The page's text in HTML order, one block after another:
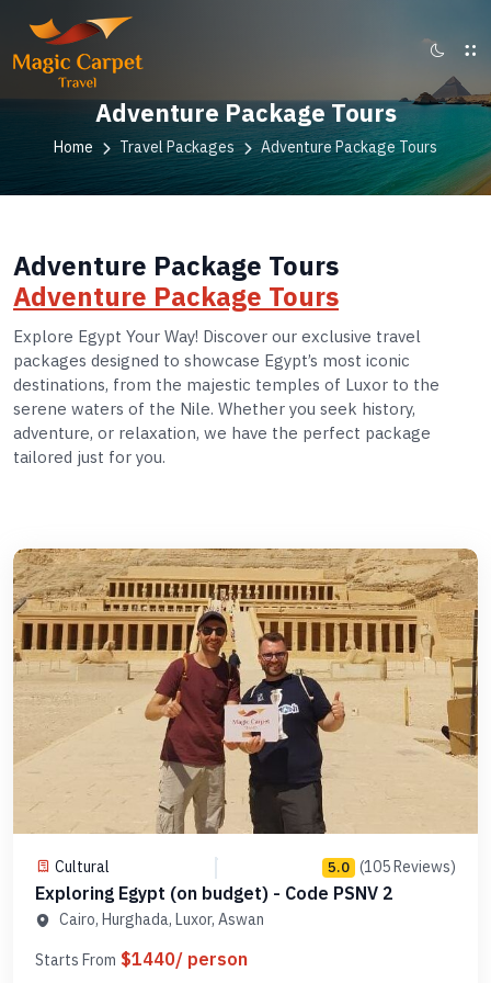
Adventure Package Tours
Home Travel Packages Adventure Package Tours
Adventure Package Tours
Adventure Package Tours
Explore Egypt Your Way! Discover our exclusive travel
packages designed to showcase Egypt’s most iconic
destinations, from the majestic temples of Luxor to the
serene waters of the Nile. Whether you seek history,
adventure, or relaxation, we have the perfect package
tailored just for you.
Cultural 5.0 (105 Reviews)
Exploring Egypt (on budget) - Code PSNV 2
Cairo, Hurghada, Luxor, Aswan
Starts From $1440/ person